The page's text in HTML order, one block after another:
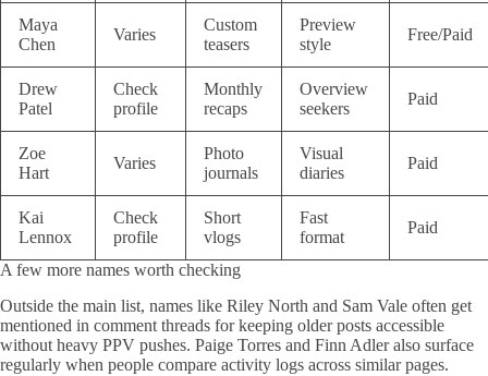
Maya
Chen
Varies
Custom
teasers
Preview
style
Free/Paid
Drew
Patel
Check
profile
Monthly
recaps
Overview
seekers
Paid
Zoe
Hart
Varies
Photo
journals
Visual
diaries
Paid
Kai
Lennox
Check
profile
Short
vlogs
Fast
format
Paid
A few more names worth checking
Outside the main list, names like Riley North and Sam Vale often get
mentioned in comment threads for keeping older posts accessible
without heavy PPV pushes. Paige Torres and Finn Adler also surface
regularly when people compare activity logs across similar pages.